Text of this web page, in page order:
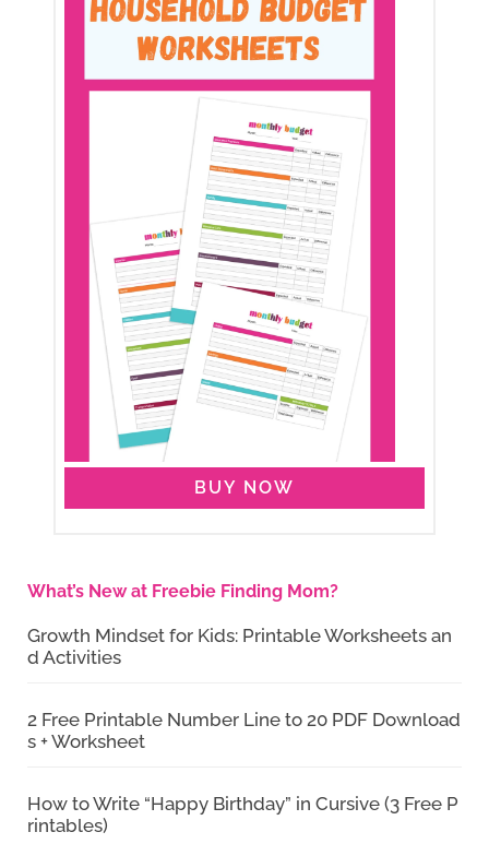
BUY NOW
What’s New at Freebie Finding Mom?
Growth Mindset for Kids: Printable Worksheets an
d Activities
2 Free Printable Number Line to 20 PDF Download
s + Worksheet
How to Write “Happy Birthday” in Cursive (3 Free P
rintables)